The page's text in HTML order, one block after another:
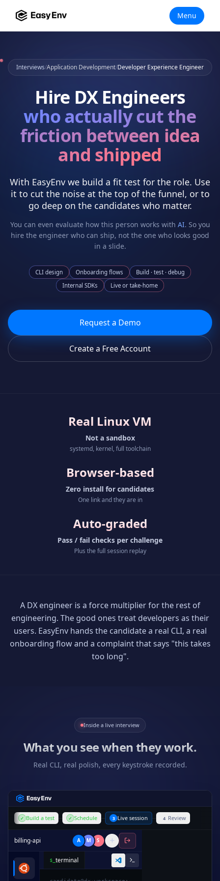
Menu
Interviews/Application Development/Developer Experience Engineer
Hire DX Engineers
who actuallycut the
friction between idea
and shipped
With EasyEnv we build a fit test for the role. Use
it to cut the noise at the top of the funnel, or to
go deep on the candidates who matter.
You can even evaluate how this person works with AI. So you
hire the engineer who can ship, not the one who looks good
in a slide.
CLI design Onboarding flows
Build · test · debug
Internal SDKs
Live or take-home
Request a Demo
Create a Free Account
Real Linux VM
Not a sandbox
systemd, kernel, full toolchain
Browser-based
Zero install for candidates
One link and they are in
Auto-graded
Pass / fail checks per challenge
Plus the full session replay
A DX engineer is a force multiplier for the rest of
engineering. The good ones treat developers as their
users. EasyEnv hands the candidate a real CLI, a real
onboarding flow and a complaint that says "this takes
too long".
Inside a live interview
What you see when they work.
Real CLI, real polish, every keystroke recorded.
✓ Build a test ✓ Schedule 3 Live session 4 Review
billing-api A M S
$_ terminal
1
from decimal import Decimal